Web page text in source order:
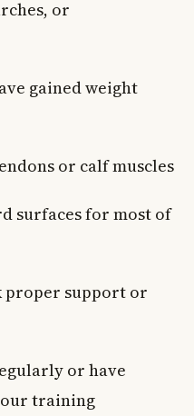
or
gained weight
or calf muscles
surfaces for most of
proper support or
or have
training